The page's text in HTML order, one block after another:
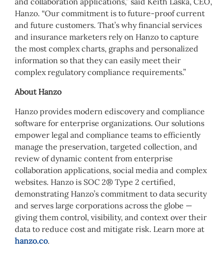
Hanzo. “Our commitment is to future-proof current
and future customers. That’s why financial services
and insurance marketers rely on Hanzo to capture
the most complex charts, graphs and personalized
information so that they can easily meet their
complex regulatory compliance requirements.”
About Hanzo
Hanzo provides modern ediscovery and compliance
software for enterprise organizations. Our solutions
empower legal and compliance teams to efficiently
manage the preservation, targeted collection, and
review of dynamic content from enterprise
collaboration applications, social media and complex
websites. Hanzo is SOC 2® Type 2 certified,
demonstrating Hanzo’s commitment to data security
and serves large corporations across the globe —
giving them control, visibility, and context over their
data to reduce cost and mitigate risk. Learn more at
hanzo.co.